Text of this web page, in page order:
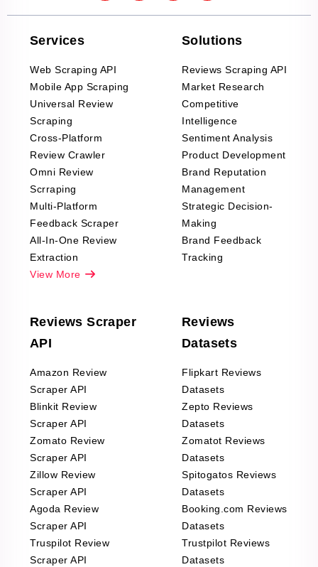
Services
Web Scraping API
Mobile App Scraping
Universal Review
Scraping
Cross-Platform
Review Crawler
Omni Review
Scrraping
Multi-Platform
Feedback Scraper
All-In-One Review
Extraction
View More
Solutions
Reviews Scraping API
Market Research
Competitive
Intelligence
Sentiment Analysis
Product Development
Brand Reputation
Management
Strategic Decision-
Making
Brand Feedback
Tracking
Reviews Scraper
API
Amazon Review
Scraper API
Blinkit Review
Scraper API
Zomato Review
Scraper API
Zillow Review
Scraper API
Agoda Review
Scraper API
Truspilot Review
Scraper API
Reviews
Datasets
Flipkart Reviews
Datasets
Zepto Reviews
Datasets
Zomatot Reviews
Datasets
Spitogatos Reviews
Datasets
Booking.com Reviews
Datasets
Trustpilot Reviews
Datasets